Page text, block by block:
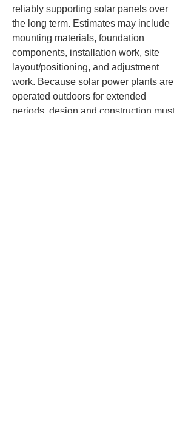
reliably supporting solar panels over
the long term. Estimates may include
mounting materials, foundation
components, installation work, site
layout/positioning, and adjustment
work. Because solar power plants are
operated outdoors for extended
periods, design and construction must